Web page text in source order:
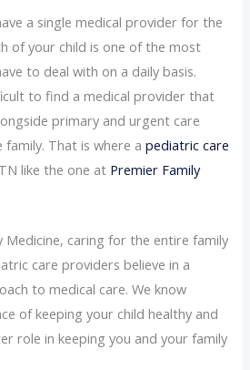
a single medical provider for the
of your child is one of the most
to deal with on a daily basis.
to find a medical provider that
primary and urgent care
family. That is where apediatric care
like the one at Premier Family
Medicine, caring for the entire family
care providers believe in a
to medical care. We know
of keeping your child healthy and
role in keeping you and your family